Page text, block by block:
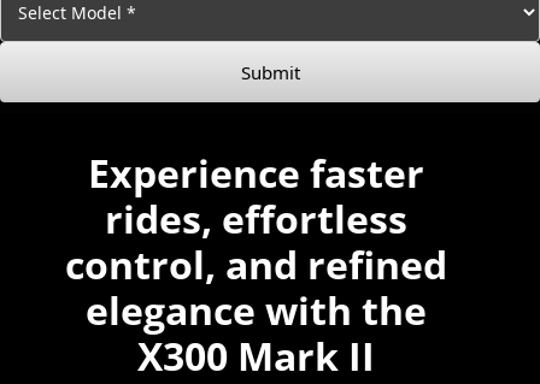
Submit
Experience faster
rides, effortless
control, and refined
elegance with the
X300 Mark II